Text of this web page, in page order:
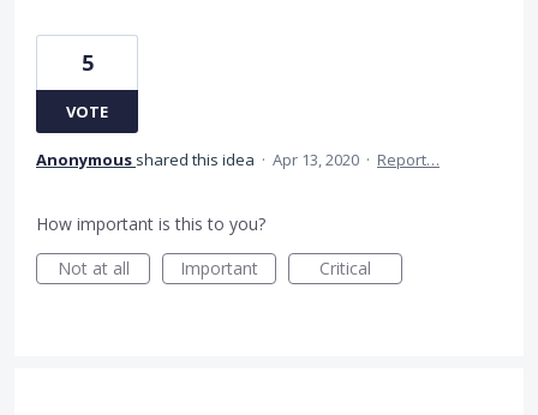
5
VOTE
Anonymous shared this idea · Apr 13, 2020 · Report…
How important is this to you?
Not at all
Important Critical